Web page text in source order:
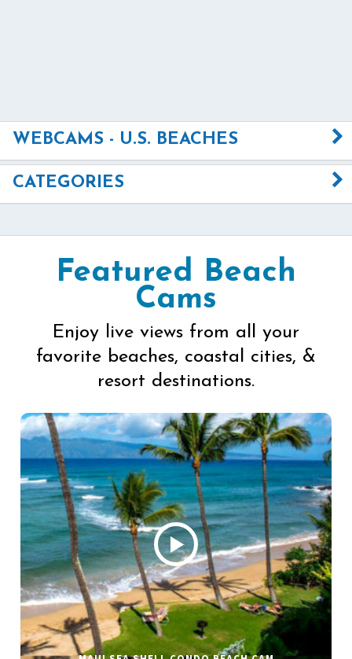
WEBCAMS - U.S. BEACHES
CATEGORIES
Featured Beach
Cams
Enjoy live views from all your
favorite beaches, coastal cities, &
resort destinations.